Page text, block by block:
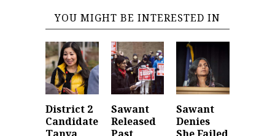
YOU MIGHT BE INTERESTED IN
District 2
Candidate
Sawant
Released
Sawant
Denies